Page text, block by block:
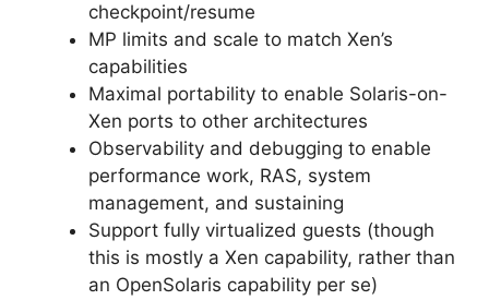
checkpoint/resume
MP limits and scale to match Xen’s
capabilities
Maximal portability to enable Solaris-on-
Xen ports to other architectures
Observability and debugging to enable
performance work, RAS, system
management, and sustaining
Support fully virtualized guests (though
this is mostly a Xen capability, rather than
an OpenSolaris capability per se)